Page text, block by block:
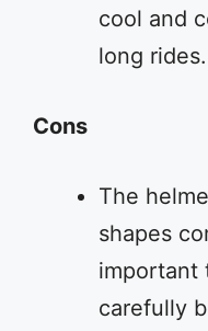
cool and
long rides.
Cons
The
shapes
important
carefully